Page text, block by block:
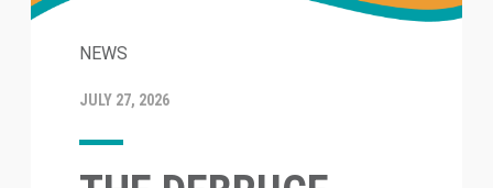
NEWS
JULY 27, 2026